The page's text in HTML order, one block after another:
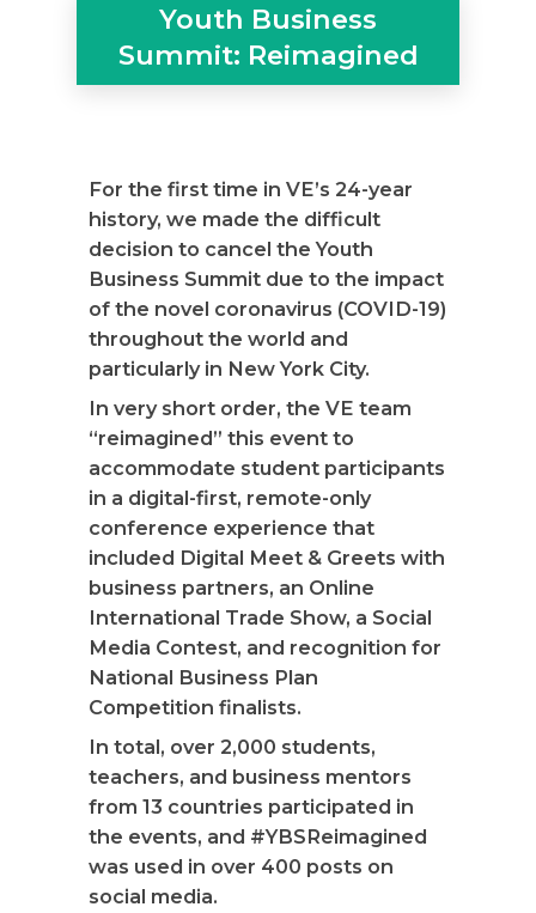
Youth Business
Summit: Reimagined
For the first time in VE’s 24-year
history, we made the difficult
decision to cancel the Youth
Business Summit due to the impact
of the novel coronavirus (COVID-19)
throughout the world and
particularly in New York City.
In very short order, the VE team
“reimagined” this event to
accommodate student participants
in a digital-first, remote-only
conference experience that
included Digital Meet & Greets with
business partners, an Online
International Trade Show, a Social
Media Contest, and recognition for
National Business Plan
Competition finalists.
In total, over 2,000 students,
teachers, and business mentors
from 13 countries participated in
the events, and #YBSReimagined
was used in over 400 posts on
social media.